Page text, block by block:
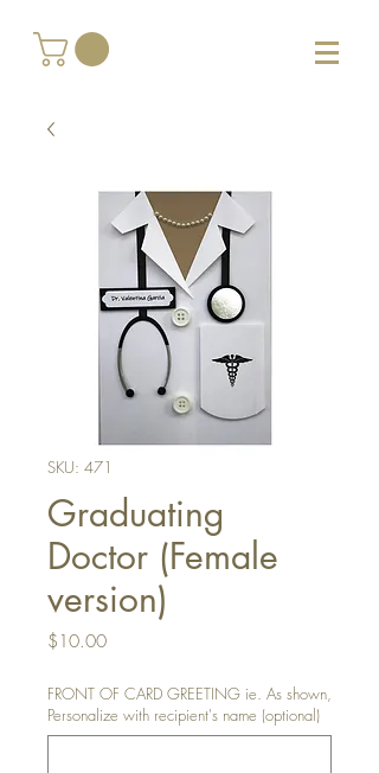
SKU: 471
Graduating
Doctor (Female
version)
$10.00Price
FRONT OF CARD GREETING ie. As shown,
Personalize with recipient's name (optional)